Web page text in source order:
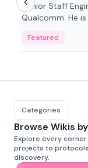
Senior Staff
Qualcomm. He
Featured
Categories
Browse Wikis
Explore every
projects to
discovery.